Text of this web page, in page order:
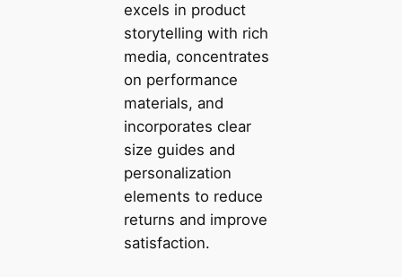
excels in product
storytelling with rich
media, concentrates
on performance
materials, and
incorporates clear
size guides and
personalization
elements to reduce
returns and improve
satisfaction.